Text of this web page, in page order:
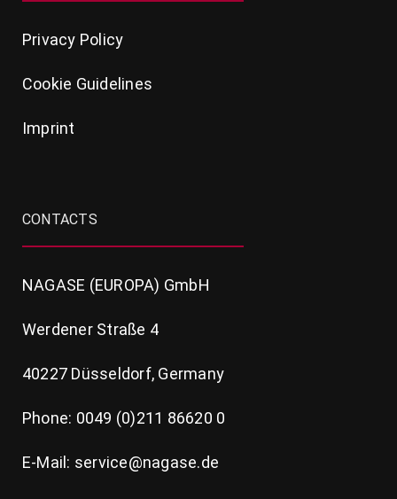
Privacy Policy
Cookie Guidelines
Imprint
CONTACTS
NAGASE (EUROPA) GmbH
Werdener Straße 4
40227 Düsseldorf, Germany
Phone: 0049 (0)211 86620 0
E-Mail: service@nagase.de